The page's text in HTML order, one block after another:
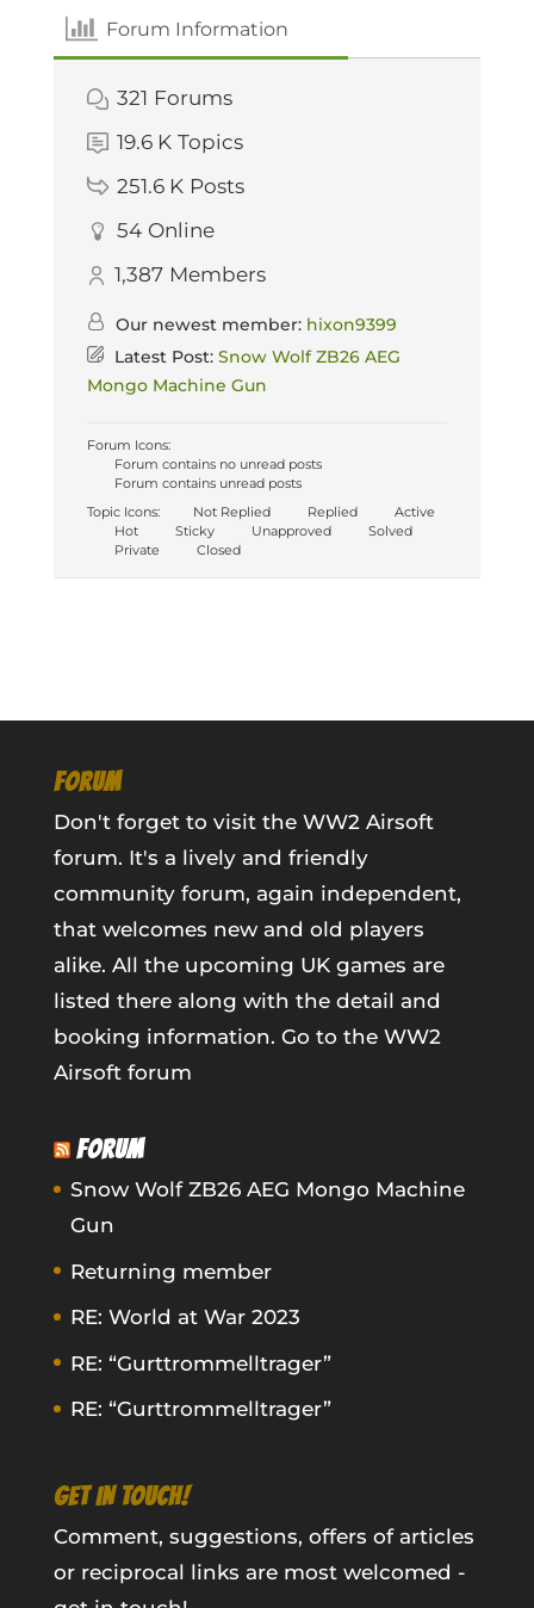
Forum Information
321 Forums
19.6 K Topics
251.6 K Posts
54 Online
1,387 Members
Our newest member: hixon9399
Latest Post: Snow Wolf ZB26 AEG
Mongo Machine Gun
Forum Icons:
Forum contains no unread posts
Forum contains unread posts
Topic Icons:
Not Replied Replied
Active
Hot
Sticky Unapproved
Solved
Private
Closed
FORUM
Don't forget to visit the WW2 Airsoft
forum. It's a lively and friendly
community forum, again independent,
that welcomes new and old players
alike. All the upcoming UK games are
listed there along with the detail and
booking information. Go to the WW2
Airsoft forum
FORUM
Snow Wolf ZB26 AEG Mongo Machine
Gun
Returning member
RE: World at War 2023
RE: “Gurttrommelltrager”
RE: “Gurttrommelltrager”
GET IN TOUCH!
Comment, suggestions, offers of articles
or reciprocal links are most welcomed -